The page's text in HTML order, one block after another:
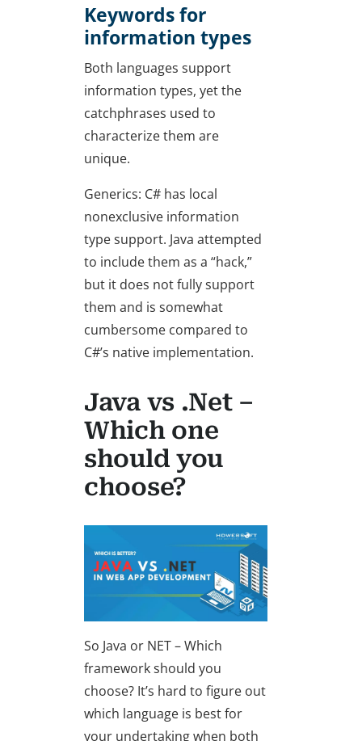
Keywords for
information types
Both languages support
information types, yet the
catchphrases used to
characterize them are
unique.
Generics: C# has local
nonexclusive information
type support. Java attempted
to include them as a “hack,”
but it does not fully support
them and is somewhat
cumbersome compared to
C#’s native implementation.
Java vs .Net –
Which one
should you
choose?
So Java or NET – Which
framework should you
choose? It’s hard to figure out
which language is best for
your undertaking when both